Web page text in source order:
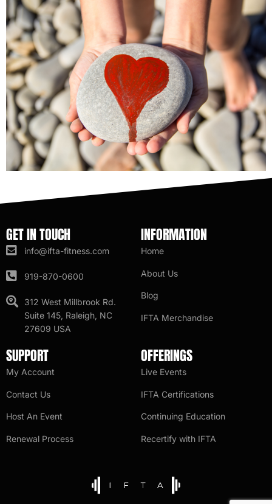
GET IN TOUCH
info@ifta-fitness.com
919-870-0600
312 West Millbrook Rd.
Suite 145, Raleigh, NC
27609 USA
INFORMATION
Home
About Us
Blog
IFTA Merchandise
SUPPORT
My Account
Contact Us
Host An Event
Renewal Process
OFFERINGS
Live Events
IFTA Certifications
Continuing Education
Recertify with IFTA